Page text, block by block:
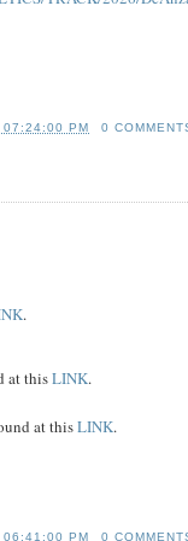
PM 0
.
at thisLINK.
at thisLINK.
PM 0